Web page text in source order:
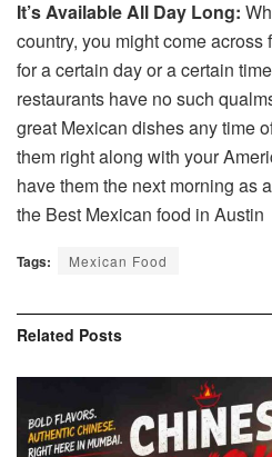
It’s Available All Day Long:
country, you might come
for a certain day or a certain
restaurants have no such
great Mexican dishes any time
them right along with your
have them the next morning as
the Best Mexican food in Austin
Tags: Mexican Food
Related Posts